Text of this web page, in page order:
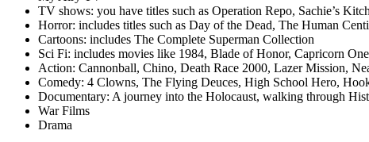
TV shows: you have titles such as Operation Repo, Sachie’s
Horror: includes titles such as Day of the Dead, The Human
Cartoons: includes The Complete Superman Collection
Sci Fi: includes movies like 1984, Blade of Honor, Capricorn
Action: Cannonball, Chino, Death Race 2000, Lazer Mission,
Comedy: 4 Clowns, The Flying Deuces, High School Hero,
Documentary: A journey into the Holocaust, walking through
War Films
Drama